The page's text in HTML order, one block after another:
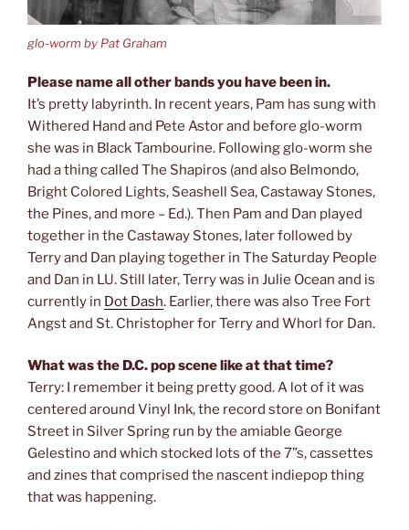
glo-worm by Pat Graham
Please name all other bands you have been in.
It’s pretty labyrinth. In recent years, Pam has sung with
Withered Hand and Pete Astor and before glo-worm
she was in Black Tambourine. Following glo-worm she
had a thing called The Shapiros (and also Belmondo,
Bright Colored Lights, Seashell Sea, Castaway Stones,
the Pines, and more – Ed.). Then Pam and Dan played
together in the Castaway Stones, later followed by
Terry and Dan playing together in The Saturday People
and Dan in LU. Still later, Terry was in Julie Ocean and is
currently in Dot Dash. Earlier, there was also Tree Fort
Angst and St. Christopher for Terry and Whorl for Dan.
What was the D.C. pop scene like at that time?
Terry: I remember it being pretty good. A lot of it was
centered around Vinyl Ink, the record store on Bonifant
Street in Silver Spring run by the amiable George
Gelestino and which stocked lots of the 7”s, cassettes
and zines that comprised the nascent indiepop thing
that was happening.